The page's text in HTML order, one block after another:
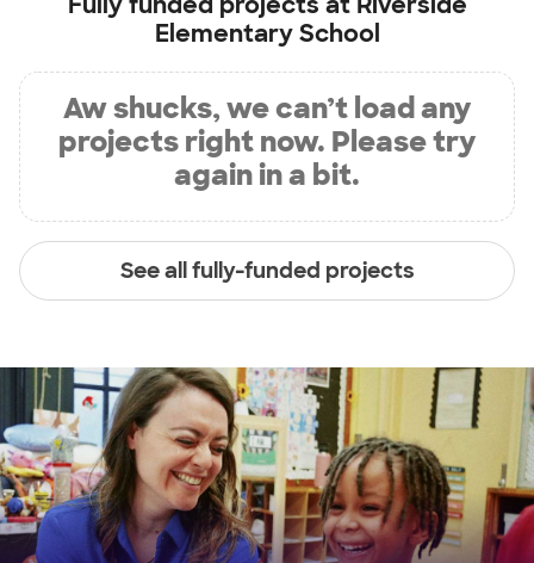
Elementary School
Aw shucks, we can’t load any
projects right now. Please try
again in a bit.
See all fully-funded projects